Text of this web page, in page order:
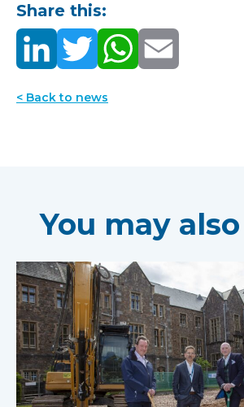
Share this:
< Back to news
You may